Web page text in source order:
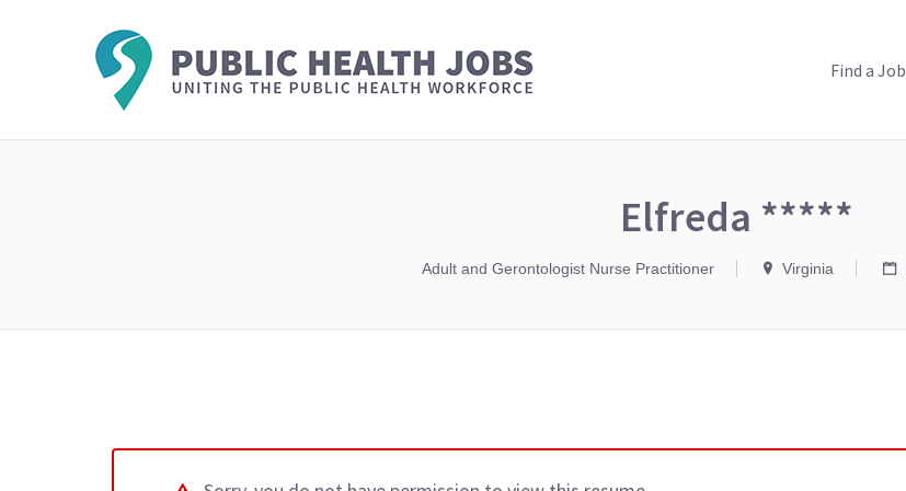
Find a Job
Elfreda *****
Adult and Gerontologist Nurse Practitioner Virginia